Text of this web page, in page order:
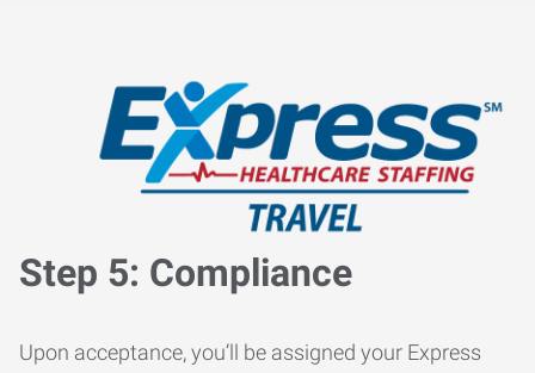
Step 5: Compliance
Upon acceptance, you’ll be assigned your Express